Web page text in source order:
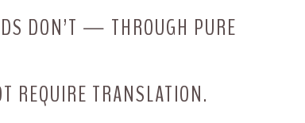
DON’T — THROUGH PURE
REQUIRE TRANSLATION.